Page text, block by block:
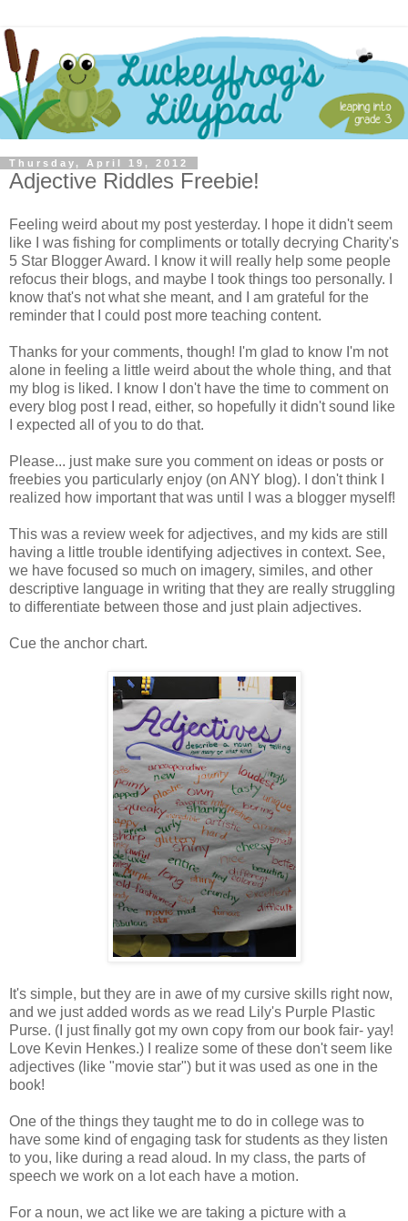
Thursday, April 19, 2012
Adjective Riddles Freebie!
Feeling weird about my post yesterday. I hope it didn't seem
like I was fishing for compliments or totally decrying Charity's
5 Star Blogger Award. I know it will really help some people
refocus their blogs, and maybe I took things too personally. I
know that's not what she meant, and I am grateful for the
reminder that I could post more teaching content.
Thanks for your comments, though! I'm glad to know I'm not
alone in feeling a little weird about the whole thing, and that
my blog is liked. I know I don't have the time to comment on
every blog post I read, either, so hopefully it didn't sound like
I expected all of you to do that.
Please... just make sure you comment on ideas or posts or
freebies you particularly enjoy (on ANY blog). I don't think I
realized how important that was until I was a blogger myself!
This was a review week for adjectives, and my kids are still
having a little trouble identifying adjectives in context. See,
we have focused so much on imagery, similes, and other
descriptive language in writing that they are really struggling
to differentiate between those and just plain adjectives.
Cue the anchor chart.
It's simple, but they are in awe of my cursive skills right now,
and we just added words as we read Lily's Purple Plastic
Purse. (I just finally got my own copy from our book fair- yay!
Love Kevin Henkes.) I realize some of these don't seem like
adjectives (like "movie star") but it was used as one in the
book!
One of the things they taught me to do in college was to
have some kind of engaging task for students as they listen
to you, like during a read aloud. In my class, the parts of
speech we work on a lot each have a motion.
For a noun, we act like we are taking a picture with a